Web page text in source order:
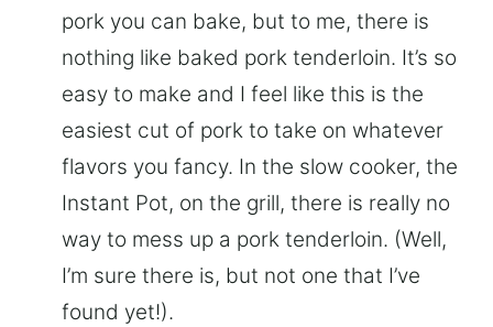
pork you can bake, but to me, there is
nothing like baked pork tenderloin. It’s so
easy to make and I feel like this is the
easiest cut of pork to take on whatever
flavors you fancy. In the slow cooker, the
Instant Pot, on the grill, there is really no
way to mess up a pork tenderloin. (Well,
I’m sure there is, but not one that I’ve
found yet!).